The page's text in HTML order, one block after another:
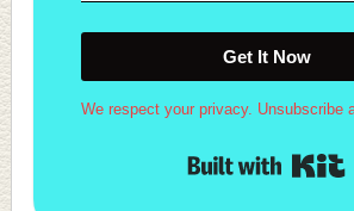
Get It Now
We respect your privacy. Unsubscribe